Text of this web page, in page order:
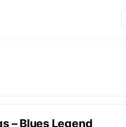
– Blues Legend